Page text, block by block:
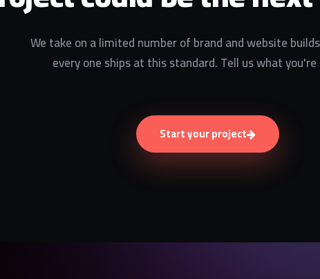
We take on a limited number of brand and website
every one ships at this standard. Tell us what
Start your project